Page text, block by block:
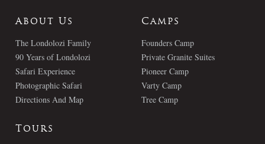
About Us
The Londolozi Family
90 Years of Londolozi
Safari Experience
Photographic Safari
Directions And Map
Camps
Founders Camp
Private Granite Suites
Pioneer Camp
Varty Camp
Tree Camp
Tours